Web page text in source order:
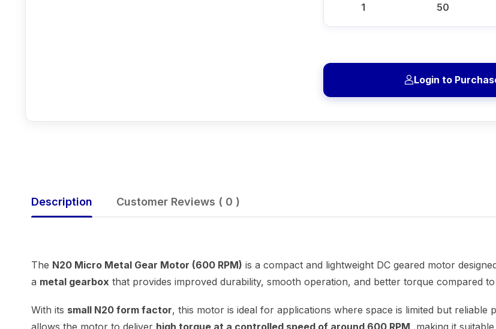
1 50
Login to
Description Customer Reviews ( 0 )
The N20 Micro Metal Gear Motor (600 RPM) is a compact and lightweight DC geared motor
a metal gearbox that provides improved durability, smooth operation, and better torque compared
With its small N20 form factor, this motor is ideal for applications where space is limited but